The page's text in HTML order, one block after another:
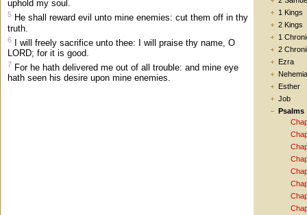
1 Kings
2 Kings
1
2
Ezra
Esther
Job
Psalms
uphold my soul.
5 He shall reward evil unto mine enemies: cut them off in thy
truth.
6
I will freely sacrifice unto thee: I will praise thy name, O
LORD; for it is good.
7 For he hath delivered me out of all trouble: and mine eye
hath seen his desire upon mine enemies.